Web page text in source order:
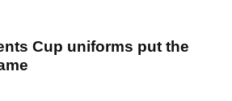
Cup uniforms put the